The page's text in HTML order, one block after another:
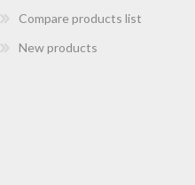
Compare products list
New products